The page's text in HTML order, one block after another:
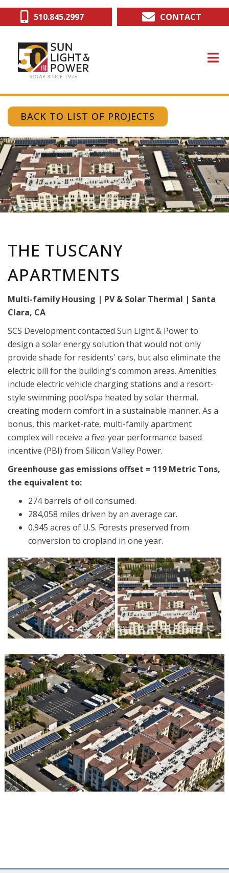
Skip
510.845.2997 CONTACT
BACK TO LIST OF PROJECTS
THE TUSCANY
APARTMENTS
Multi-family Housing | PV & Solar Thermal | Santa
Clara, CA
SCS Development contacted Sun Light & Power to
design a solar energy solution that would not only
provide shade for residents' cars, but also eliminate the
electric bill for the building's common areas. Amenities
include electric vehicle charging stations and a resort-
style swimming pool/spa heated by solar thermal,
creating modern comfort in a sustainable manner. As a
bonus, this market-rate, multi-family apartment
complex will receive a five-year performance based
incentive (PBI) from Silicon Valley Power.
Greenhouse gas emissions offset = 119 Metric Tons,
the equivalent to:
274 barrels of oil consumed.
284,058 miles driven by an average car.
0.945 acres of U.S. Forests preserved from
conversion to cropland in one year.